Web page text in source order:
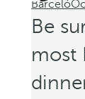
Barceló
Be
most